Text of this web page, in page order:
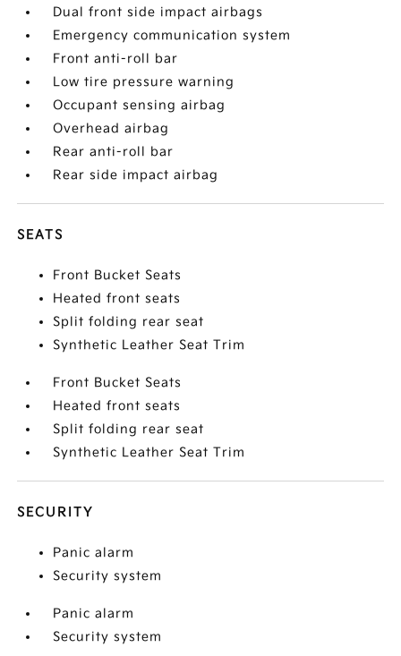
Dual front side impact airbags
Emergency communication system
Front anti-roll bar
Low tire pressure warning
Occupant sensing airbag
Overhead airbag
Rear anti-roll bar
Rear side impact airbag
SEATS
Front Bucket Seats
Heated front seats
Split folding rear seat
Synthetic Leather Seat Trim
Front Bucket Seats
Heated front seats
Split folding rear seat
Synthetic Leather Seat Trim
SECURITY
Panic alarm
Security system
Panic alarm
Security system